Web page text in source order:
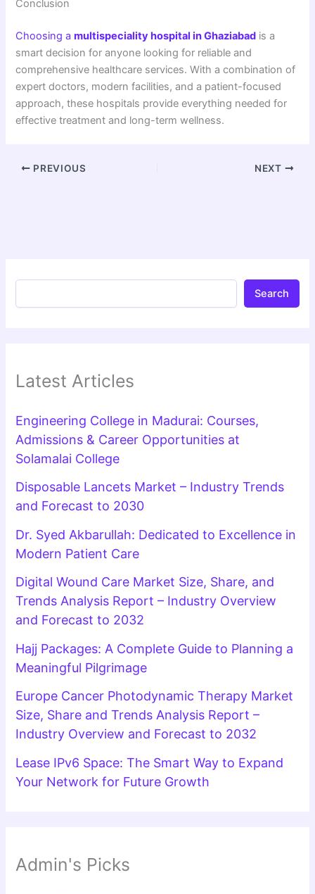
Conclusion
Choosing amultispeciality hospital in Ghaziabad is a
smart decision for anyone looking for reliable and
comprehensive healthcare services. With a combination of
expert doctors, modern facilities, and a patient-focused
approach, these hospitals provide everything needed for
effective treatment and long-term wellness.
PREVIOUS NEXT
Search
Latest Articles
Engineering College in Madurai: Courses,
Admissions & Career Opportunities at
Solamalai College
Disposable Lancets Market – Industry Trends
and Forecast to 2030
Dr. Syed Akbarullah: Dedicated to Excellence in
Modern Patient Care
Digital Wound Care Market Size, Share, and
Trends Analysis Report – Industry Overview
and Forecast to 2032
Hajj Packages: A Complete Guide to Planning a
Meaningful Pilgrimage
Europe Cancer Photodynamic Therapy Market
Size, Share and Trends Analysis Report –
Industry Overview and Forecast to 2032
Lease IPv6 Space: The Smart Way to Expand
Your Network for Future Growth
Admin's Picks